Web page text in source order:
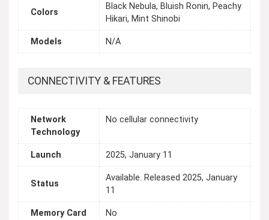
Colors
Black Nebula, Bluish Ronin, Peachy
Hikari, Mint Shinobi
Models N/A
CONNECTIVITY & FEATURES
Network
Technology
No cellular connectivity
Launch 2025, January 11
Status
Available. Released 2025, January
11
Memory Card
No